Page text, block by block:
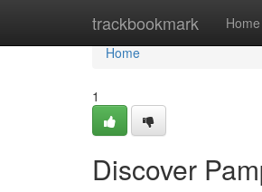
trackbookmark Home
Home
Home
1
Discover